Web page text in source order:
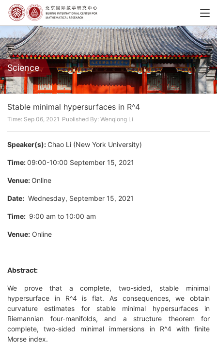
Science
Stable minimal hypersurfaces in R^4
Time: Sep 06, 2021 Published By: Wenqiong Li
Speaker(s): Chao Li (New York University)
Time:09:00-10:00 September 15, 2021
Venue: Online
Date: Wednesday, September 15, 2021
Time: 9:00 am to 10:00 am
Venue: Online
Abstract:
We prove that a complete, two-sided, stable minimal
hypersurface in R^4 is flat. As consequences, we obtain
curvature estimates for stable minimal hypersurfaces in
Riemannian four-manifolds, and a structure theorem for
complete, two-sided minimal immersions in R^4 with finite
Morse index.